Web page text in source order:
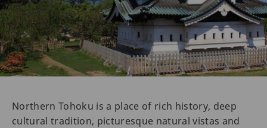
Northern Tohoku is a place of rich history, deep
cultural tradition, picturesque natural vistas and